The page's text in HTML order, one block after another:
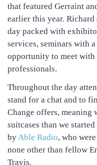
that featured Gerraint
earlier this year. Richard
day packed with
services, seminars with
opportunity to meet
professionals.
Throughout the day
stand for a chat and to
Change offers, meaning
suitcases than we
byAble Radio, who
none other than fellow
Travis.